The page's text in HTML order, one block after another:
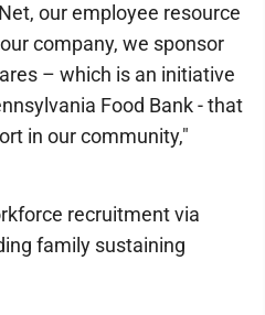
our employee resource
company, we sponsor
– which is an initiative
Food Bank - that
in our community,"
recruitment via
family sustaining